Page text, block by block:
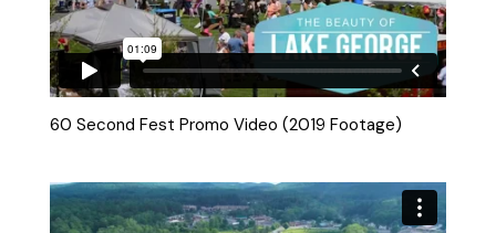
60 Second Fest Promo Video (2019 Footage)